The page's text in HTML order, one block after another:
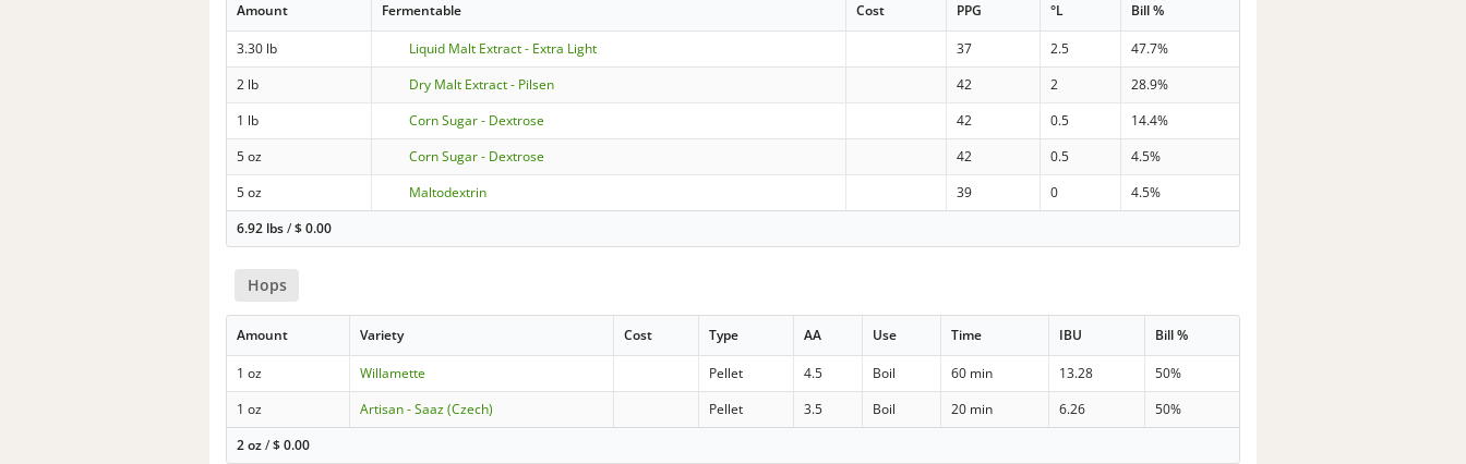
Amount Fermentable Cost PPG °L Bill %
3.30 lb Liquid Malt Extract - Extra Light 37 2.5
47.7%
2 lb
Dry Malt Extract - Pilsen 42 2
28.9%
1 lb
Corn Sugar - Dextrose 42 0.5
14.4%
5 oz
Corn Sugar - Dextrose 42 0.5
4.5%
5 oz
Maltodextrin 39 0
4.5%
6.92 lbs/$0.00
Hops
Amount Variety Cost Type AA Use Time IBU Bill %
1 oz Willamette Pellet 4.5 Boil 60 min 13.28
50%
1 oz
Artisan - Saaz (Czech) Pellet 3.5 Boil 20 min 6.26
50%
2 oz/$0.00